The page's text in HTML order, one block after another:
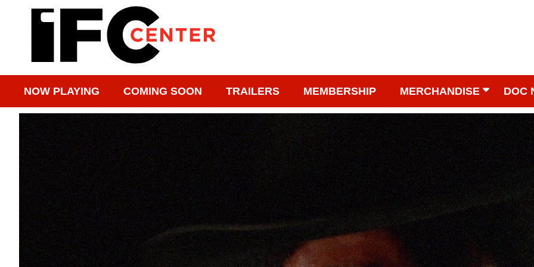
NOW PLAYING COMING SOON TRAILERS MEMBERSHIP MERCHANDISE DOC